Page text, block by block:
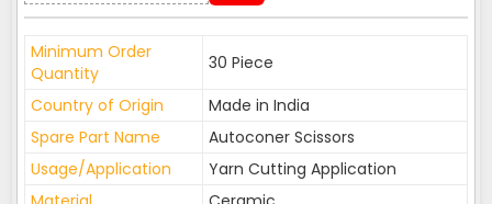
Minimum Order
Quantity
30 Piece
Country of Origin
Made in India
Spare Part Name
Autoconer Scissors
Usage/Application
Yarn Cutting Application